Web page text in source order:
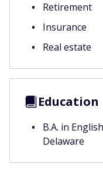
Retirement
Insurance
Real estate
Education
B.A. in
Delaware